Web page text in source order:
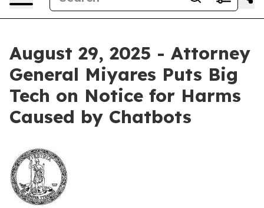
August 29, 2025 - Attorney
General Miyares Puts Big
Tech on Notice for Harms
Caused by Chatbots